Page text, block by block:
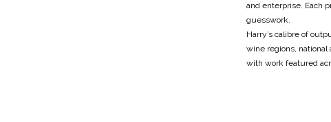
and enterprise. Each
guesswork.
Harry’s calibre of
wine regions,
with work featured